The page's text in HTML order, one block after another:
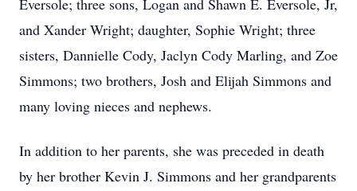
Eversole; three sons, Logan and Shawn E. Eversole, Jr,
and Xander Wright; daughter, Sophie Wright; three
sisters, Dannielle Cody, Jaclyn Cody Marling, and Zoe
Simmons; two brothers, Josh and Elijah Simmons and
many loving nieces and nephews.
In addition to her parents, she was preceded in death
by her brother Kevin J. Simmons and her grandparents